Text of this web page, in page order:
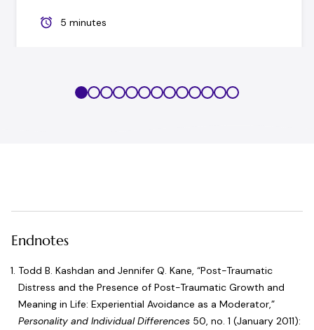
5 minutes
Endnotes
Todd B. Kashdan and Jennifer Q. Kane, “Post-Traumatic
Distress and the Presence of Post-Traumatic Growth and
Meaning in Life: Experiential Avoidance as a Moderator,”
Personality and Individual Differences 50, no. 1 (January 2011):